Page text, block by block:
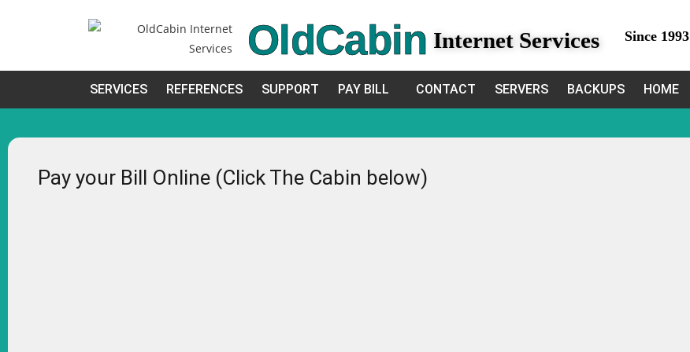
OldCabin Internet Services Since 1993
SERVICES REFERENCES SUPPORT PAY BILL CONTACT SERVERS BACKUPS HOME
Pay your Bill Online (Click The Cabin below)